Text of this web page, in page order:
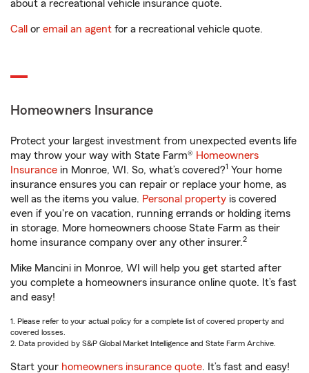
about a recreational vehicle insurance quote.
Call or email an agent for a recreational vehicle quote.
Homeowners Insurance
Protect your largest investment from unexpected events life
may throw your way with State Farm® Homeowners
Insurance in Monroe, WI. So, what’s covered?1 Your home
insurance ensures you can repair or replace your home, as
well as the items you value. Personal property is covered
even if you're on vacation, running errands or holding items
in storage. More homeowners choose State Farm as their
home insurance company over any other insurer.2
Mike Mancini in Monroe, WI will help you get started after
you complete a homeowners insurance online quote. It’s fast
and easy!
1. Please refer to your actual policy for a complete list of covered property and
covered losses.
2. Data provided by S&P Global Market Intelligence and State Farm Archive.
Start your homeowners insurance quote. It’s fast and easy!